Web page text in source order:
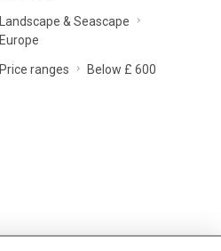
Landscape & Seascape
Europe
Price ranges Below £ 600